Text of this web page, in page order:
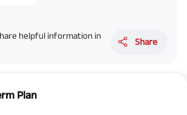
helpful information in
Share
Plan